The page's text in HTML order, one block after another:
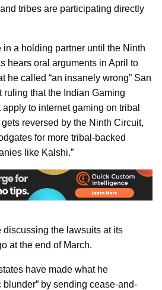
tribes are participating directly
a holding partner until the Ninth
hears oral arguments in April to
he called “an insanely wrong” San
ruling that the Indian Gaming
apply to internet gaming on tribal
gets reversed by the Ninth Circuit,
for more tribal-backed
like Kalshi.”
discussing the lawsuits at its
at the end of March.
have made what he
blunder” by sending cease-and-